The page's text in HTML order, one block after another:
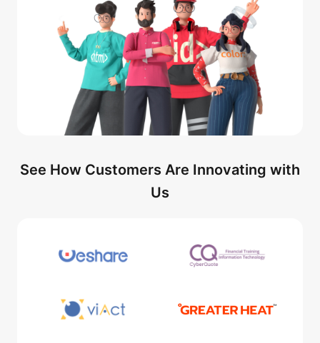
See How Customers Are Innovating with
Us